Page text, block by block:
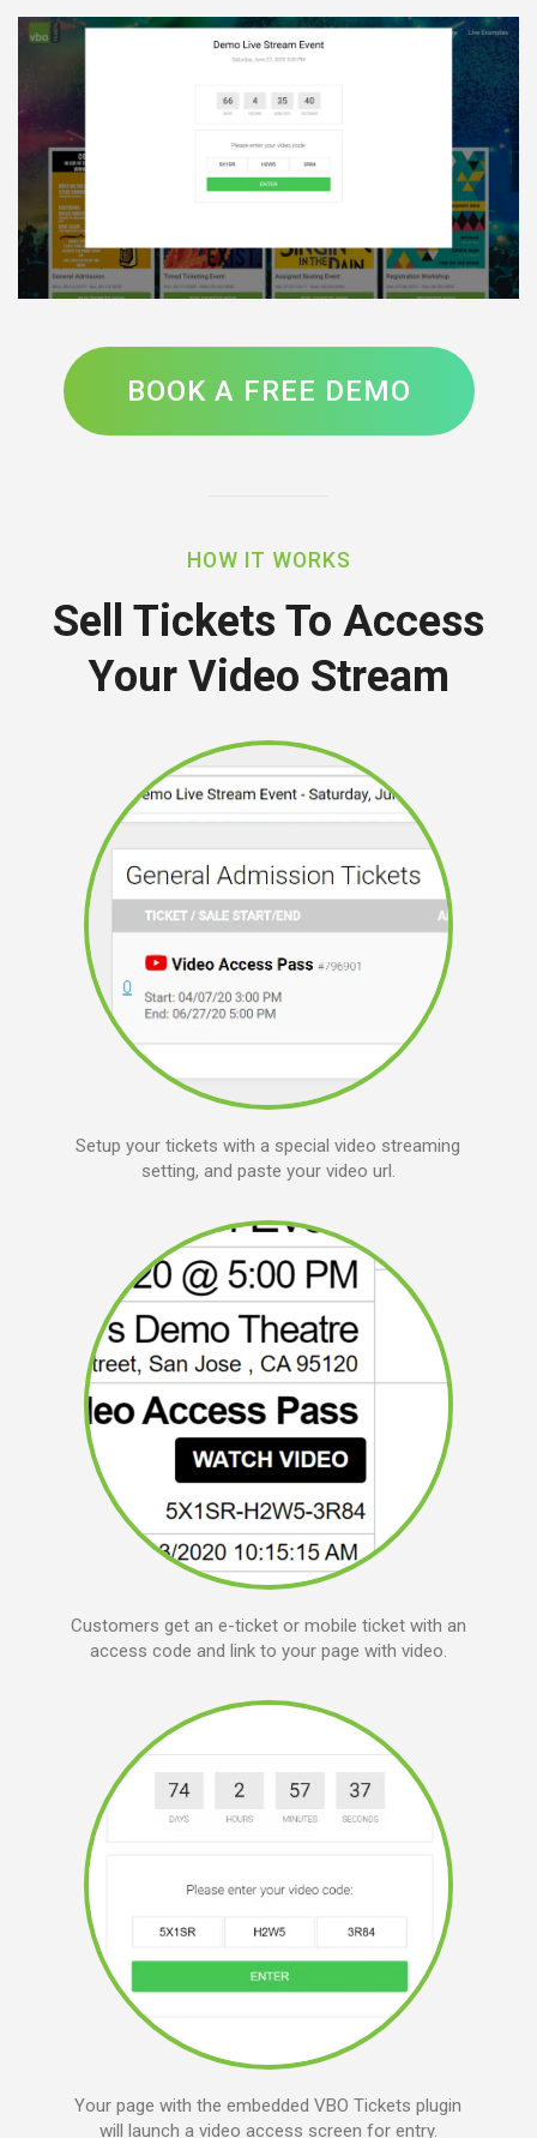
BOOK A FREE DEMO
HOW IT WORKS
Sell Tickets To Access
Your Video Stream
Setup your tickets with a special video streaming
setting, and paste your video url.
Customers get an e-ticket or mobile ticket with an
access code and link to your page with video.
Your page with the embedded VBO Tickets plugin
will launch a video access screen for entry.